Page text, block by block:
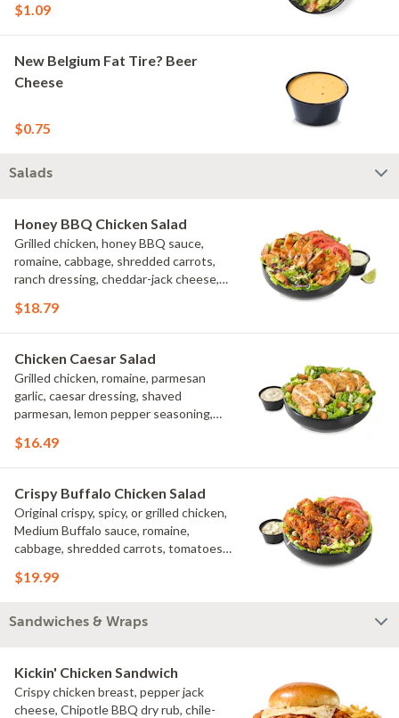
$1.09
New Belgium Fat Tire? Beer
Cheese
$0.75
Salads
Honey BBQ Chicken Salad
Grilled chicken, honey BBQ sauce,
romaine, cabbage, shredded carrots,
ranch dressing, cheddar-jack cheese,
green onions, lime
$18.79
Chicken Caesar Salad
Grilled chicken, romaine, parmesan
garlic, caesar dressing, shaved
parmesan, lemon pepper seasoning,
$16.49
Crispy Buffalo Chicken Salad
Original crispy, spicy, or grilled chicken,
Medium Buffalo sauce, romaine,
cabbage, shredded carrots, tomatoes,
bleu cheese crumbles, green onions
$19.99
Sandwiches & Wraps
Kickin' Chicken Sandwich
Crispy chicken breast, pepper jack
cheese, Chipotle BBQ dry rub, chile-